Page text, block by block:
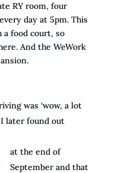
RY room, four
day at 5pm. This
a food court, so
And the WeWork
was ‘wow, a lot
I later found out
at the end of
September and that